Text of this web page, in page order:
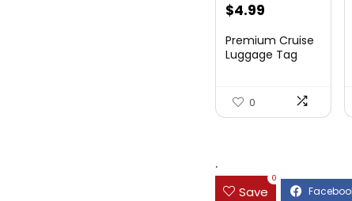
$4.99
Premium Cruise
Luggage Tag
0
.
Save
0